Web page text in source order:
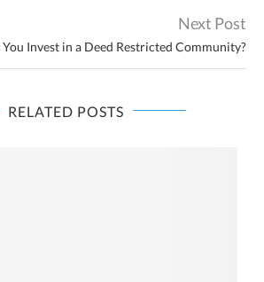
Next Post
You Invest in a Deed Restricted Community?
RELATED POSTS